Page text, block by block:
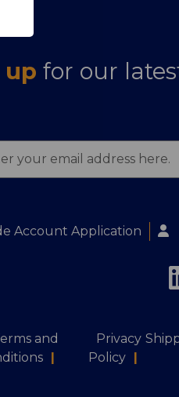
up for our
Account Application
and
|
Privacy
Policy |